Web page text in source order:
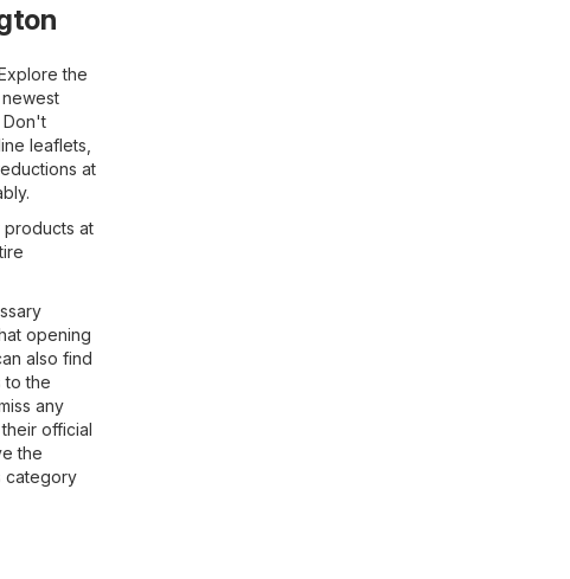
the
Don't
leaflets,
at
products at
opening
also find
to the
any
official
the
category